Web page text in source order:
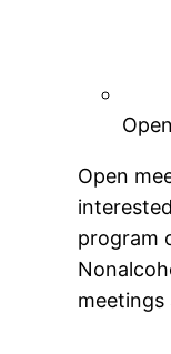
Open
Open
program
meetings